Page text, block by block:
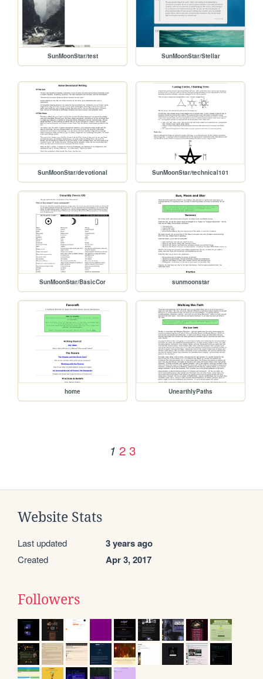
SunMoonStar/test SunMoonStar/Stellar
SunMoonStar/devotional SunMoonStar/technical101
SunMoonStar/BasicCor sunmoonstar
home UnearthlyPaths
1 2 3
Website Stats
Last updated 3 years ago
Created Apr 3, 2017
Followers